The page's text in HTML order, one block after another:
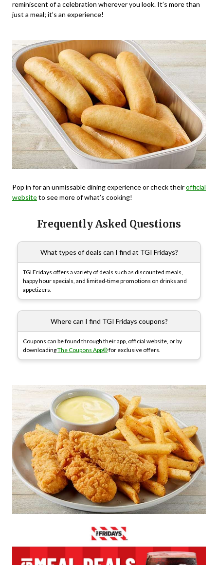
reminiscent of a celebration wherever you look. It’s more than
just a meal; it’s an experience!
Pop in for an unmissable dining experience or check theirofficial
websiteto see more of what’s cooking!
Frequently Asked Questions
What types of deals can I find at TGI Fridays?
TGI Fridays offers a variety of deals such as discounted meals,
happy hour specials, and limited-time promotions on drinks and
appetizers.
Where can I find TGI Fridays coupons?
Coupons can be found through their app, official website, or by
downloadingThe Coupons App®for exclusive offers.